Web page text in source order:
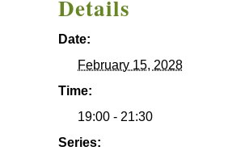
Details
Date:
February 15, 2028
Time:
19:00 - 21:30
Series: